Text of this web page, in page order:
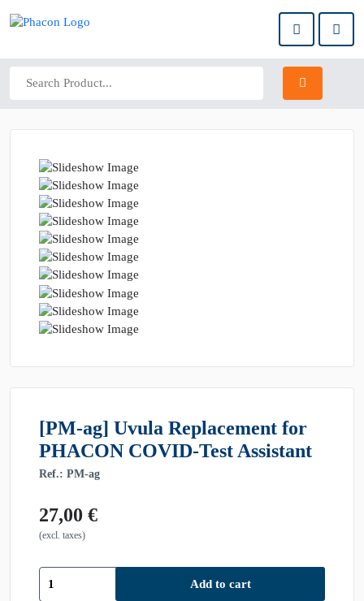
[PM-ag] Uvula Replacement for
PHACON COVID-Test Assistant
Ref.: PM-ag
27,00 €
(excl. taxes)
[PM-
ag]
Add to cart